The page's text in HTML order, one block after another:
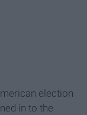
election
in to the